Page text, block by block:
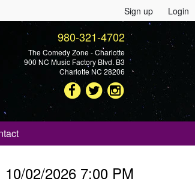
Sign up Login
980-321-4702
The Comedy Zone - Charlotte
900 NC Music Factory Blvd. B3
Charlotte NC 28206
10/02/2026 7:00 PM